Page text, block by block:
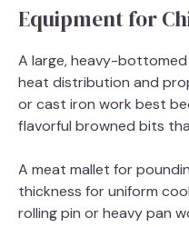
Equipment for
A large, heavy-
heat distribution and
or cast iron work best
flavorful browned bits
A meat mallet for
thickness for uniform
rolling pin or heavy pan